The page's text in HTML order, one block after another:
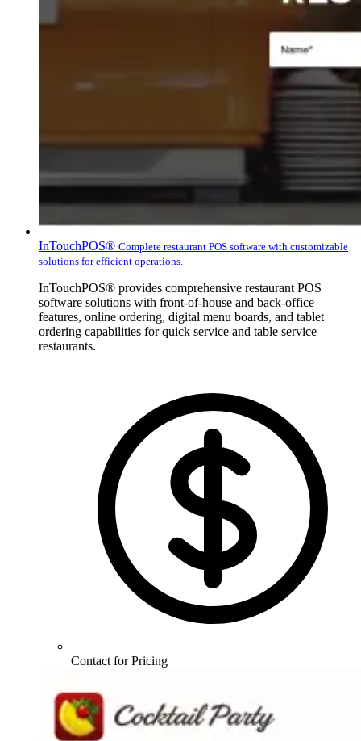
InTouchPOS® Complete restaurant POS software with customizable
solutions for efficient operations.
InTouchPOS® provides comprehensive restaurant POS
software solutions with front-of-house and back-office
features, online ordering, digital menu boards, and tablet
ordering capabilities for quick service and table service
restaurants.
Contact for Pricing